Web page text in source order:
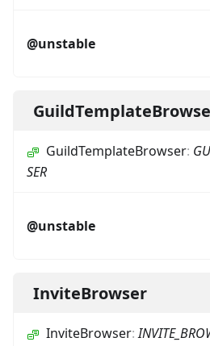
@unstable
GuildTemplateBrowser:
SER
@unstable
InviteBrowser
InviteBrowser: